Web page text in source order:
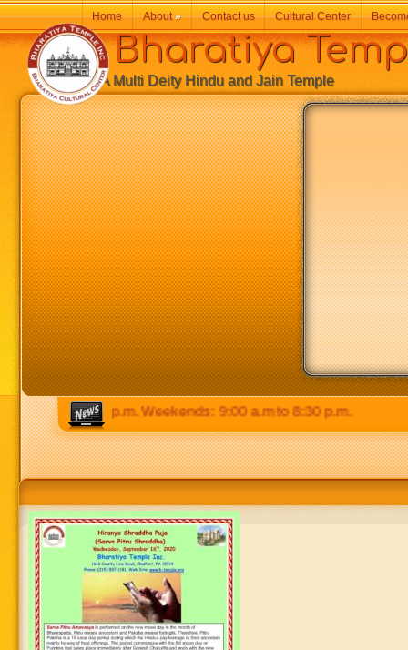
p.m to 8:30 p.m. Weekends: 9:00 a.m to 8:30 p.m.
Bharatiya
A Multi Deity Hindu and Jain Temple
Home About» Contact us Cultural Center